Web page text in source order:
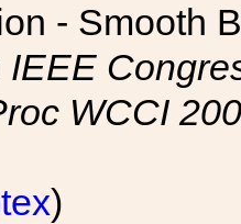
- Smooth
IEEE
WCCI
)